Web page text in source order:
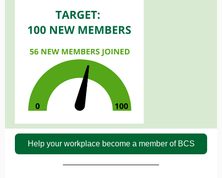
Help your workplace become a member of BCS